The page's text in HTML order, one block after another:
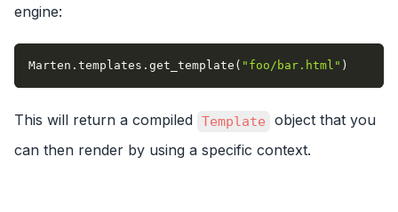
engine:
Marten . templates . get_template ( "foo/bar.html" )
This will return a compiled Template
object that you
can then render by using a specific context.